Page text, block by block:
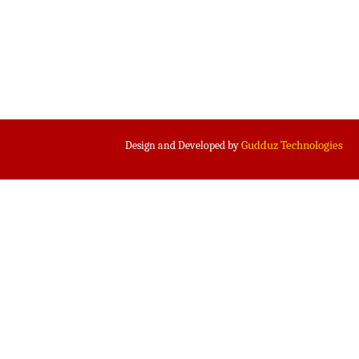
Design and Developed byGudduz Technologies